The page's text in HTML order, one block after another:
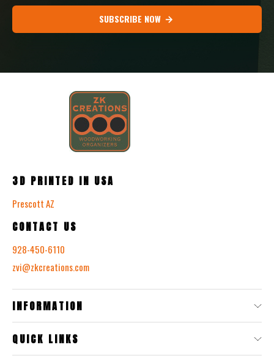
SUBSCRIBE NOW
3D PRINTED IN USA
Prescott AZ
CONTACT US
928-450-6110
zvi@zkcreations.com
INFORMATION
QUICK LINKS